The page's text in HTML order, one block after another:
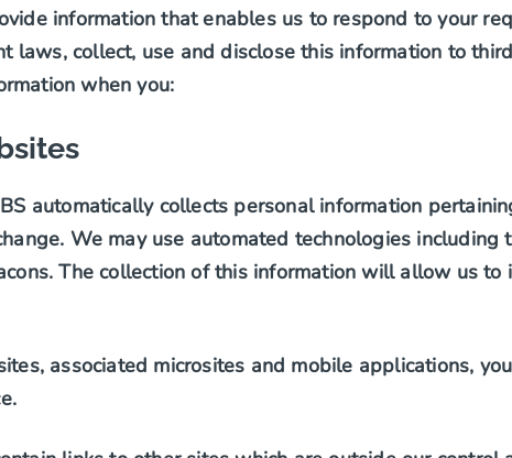
information that enables us to respond to your
laws, collect, use and disclose this information to
when you:
automatically collects personal information
We may use automated technologies
The collection of this information will allow us
associated microsites and mobile applications,